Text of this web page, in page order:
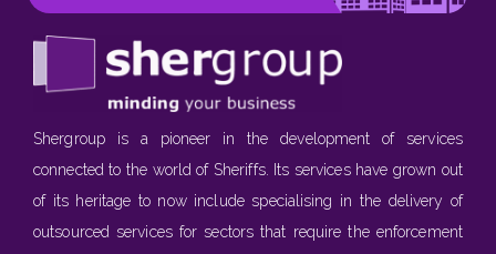
Shergroup is a pioneer in the development of services
connected to the world of Sheriffs. Its services have grown out
of its heritage to now include specialising in the delivery of
outsourced services for sectors that require the enforcement